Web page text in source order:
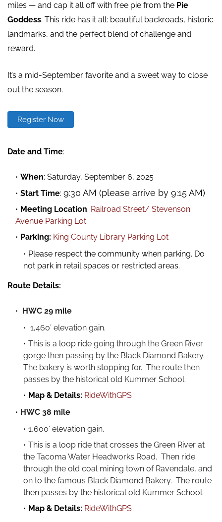
miles — and cap it all off with free pie from the Pie
Goddess. This ride has it all: beautiful backroads, historic
landmarks, and the perfect blend of challenge and
reward.
It’s a mid-September favorite and a sweet way to close
out the season.
Register Now
Date and Time:
When: Saturday, September 6, 2025
Start Time: 9:30 AM (please arrive by 9:15 AM)
Meeting Location: Railroad Street/ Stevenson
Avenue Parking Lot
Parking: King County Library Parking Lot
Please respect the community when parking. Do
not park in retail spaces or restricted areas.
Route Details:
HWC 29 mile
1,460’ elevation gain.
This is a loop ride going through the Green River
gorge then passing by the Black Diamond Bakery.
The bakery is worth stopping for. The route then
passes by the historical old Kummer School.
Map & Details: RideWithGPS
HWC 38 mile
1,600’ elevation gain.
This is a loop ride that crosses the Green River at
the Tacoma Water Headworks Road. Then ride
through the old coal mining town of Ravendale, and
on to the famous Black Diamond Bakery. The route
then passes by the historical old Kummer School.
Map & Details: RideWithGPS